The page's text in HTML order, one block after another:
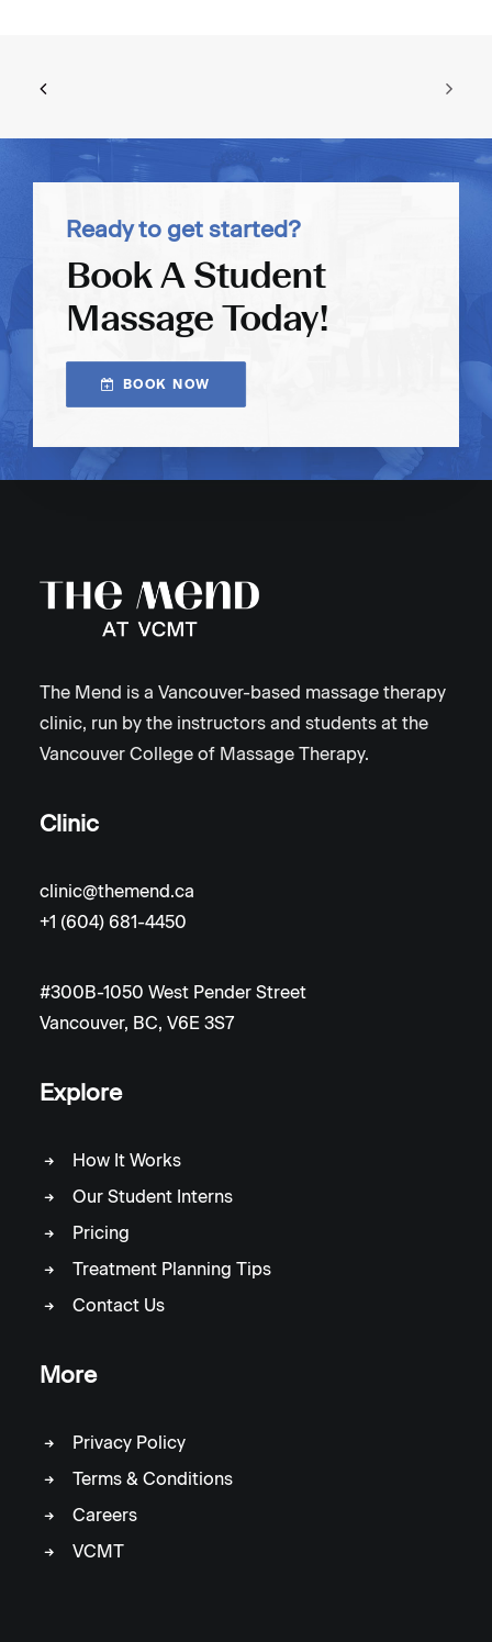
Ready to get started?
Book A Student
Massage Today!
BOOK NOW
The Mend is a Vancouver-based massage therapy
clinic, run by the instructors and students at the
Vancouver College of Massage Therapy.
Clinic
clinic@themend.ca
+1 (604) 681-4450
#300B-1050 West Pender Street
Vancouver, BC, V6E 3S7
Explore
How It Works
Our Student Interns
Pricing
Treatment Planning Tips
Contact Us
More
Privacy Policy
Terms & Conditions
Careers
VCMT